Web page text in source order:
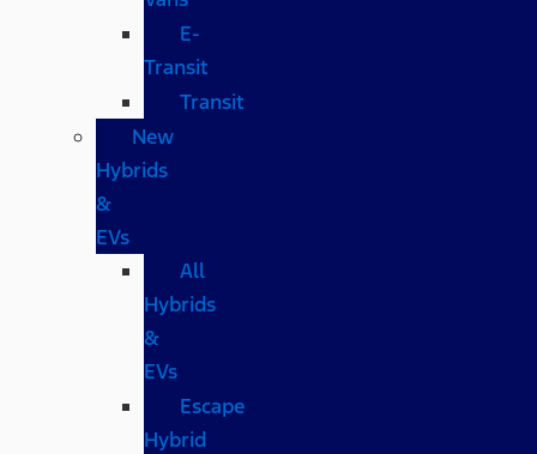
E-
Transit
Transit
New
Hybrids
&
EVs
All
Hybrids
&
EVs
Escape
Hybrid